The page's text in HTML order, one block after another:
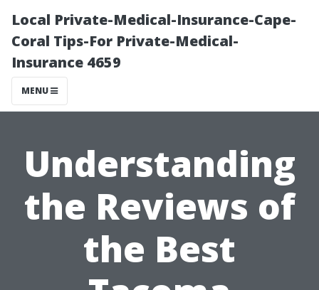
Local Private-Medical-Insurance-Cape-
Coral Tips-For Private-Medical-
Insurance 4659
MENU
Understanding
the Reviews of
the Best